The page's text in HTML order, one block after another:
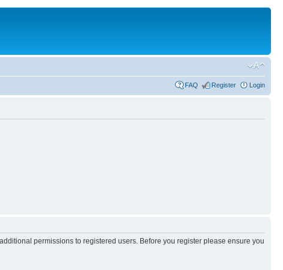
FAQ Register Login
permissions to registered users. Before you register please ensure you